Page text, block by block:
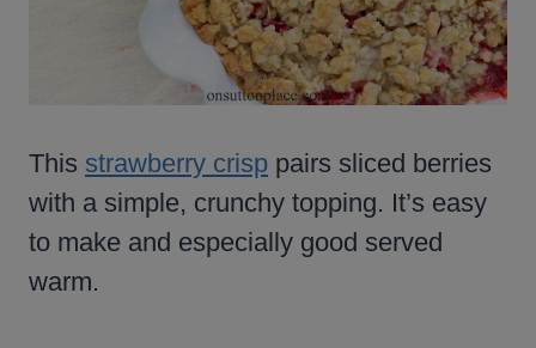
This strawberry crisp pairs sliced berries
with a simple, crunchy topping. It’s easy
to make and especially good served
warm.